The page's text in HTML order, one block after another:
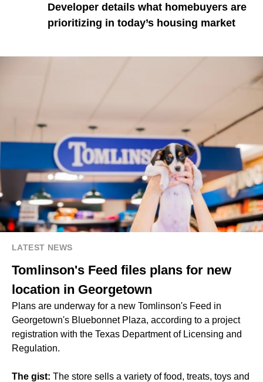
Developer details what homebuyers are
prioritizing in today’s housing market
LATEST NEWS
Tomlinson's Feed files plans for new
location in Georgetown
Plans are underway for a new Tomlinson's Feed in
Georgetown's Bluebonnet Plaza, according to a project
registration with the Texas Department of Licensing and
Regulation.
The gist: The store sells a variety of food, treats, toys and